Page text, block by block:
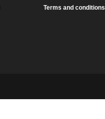
Terms and conditions